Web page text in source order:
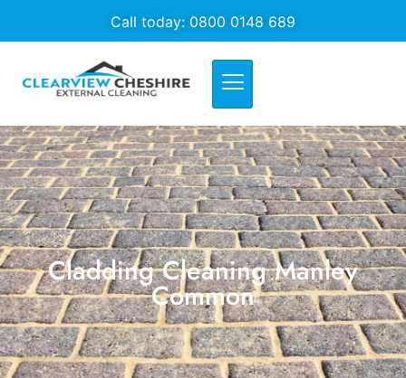
Call today: 0800 0148 689
Cladding Cleaning Manley
Common